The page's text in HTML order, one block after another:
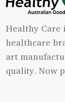
Healthy Care
healthcare
art
quality. Now